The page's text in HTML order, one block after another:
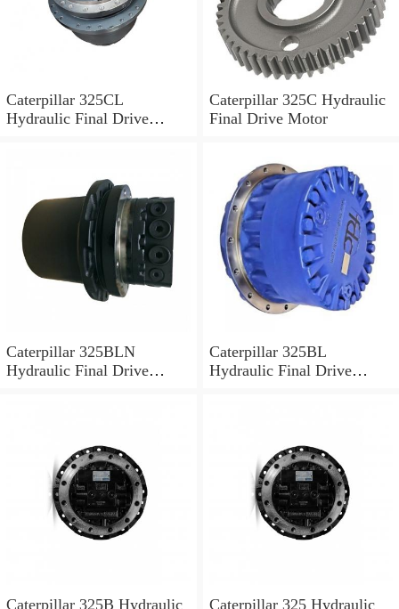
Caterpillar 325CL
Hydraulic Final Drive
Caterpillar 325C Hydraulic
Final Drive Motor
Caterpillar 325BLN
Hydraulic Final Drive
Caterpillar 325BL
Hydraulic Final Drive
Caterpillar 325B Hydraulic Caterpillar 325 Hydraulic